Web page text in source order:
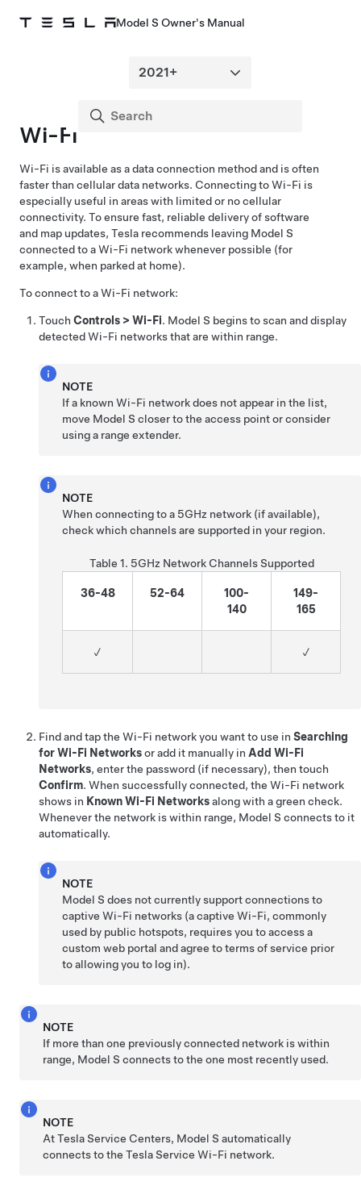
Model S Owner's Manual
Wi-Fi
Wi-Fi is available as a data connection method and is often
faster than cellular data networks. Connecting to Wi-Fi is
especially useful in areas with limited or no cellular
connectivity. To ensure fast, reliable delivery of software
and map updates, Tesla recommends leaving Model S
connected to a Wi-Fi network whenever possible (for
example, when parked at home).
To connect to a Wi-Fi network:
Touch Controls > Wi-Fi. Model S begins to scan and display
detected Wi-Fi networks that are within range.
NOTE
If a known Wi-Fi network does not appear in the list,
move Model S closer to the access point or consider
using a range extender.
NOTE
When connecting to a 5GHz network (if available),
check which channels are supported in your region.
Table 1. 5GHz Network Channels Supported
36-48 52-64
100-
140
149-
165
✓ ✓
Find and tap the Wi-Fi network you want to use in Searching
for Wi-Fi Networksor add it manually in Add Wi-Fi
Networks, enter the password (if necessary), then touch
Confirm. When successfully connected, the Wi-Fi network
shows in Known Wi-Fi Networksalong with a green check.
Whenever the network is within range, Model S connects to it
automatically.
NOTE
Model S does not currently support connections to
captive Wi-Fi networks (a captive Wi-Fi, commonly
used by public hotspots, requires you to access a
custom web portal and agree to terms of service prior
to allowing you to log in).
NOTE
If more than one previously connected network is within
range, Model S connects to the one most recently used.
NOTE
At Tesla Service Centers, Model S automatically
connects to the Tesla Service Wi-Fi network.